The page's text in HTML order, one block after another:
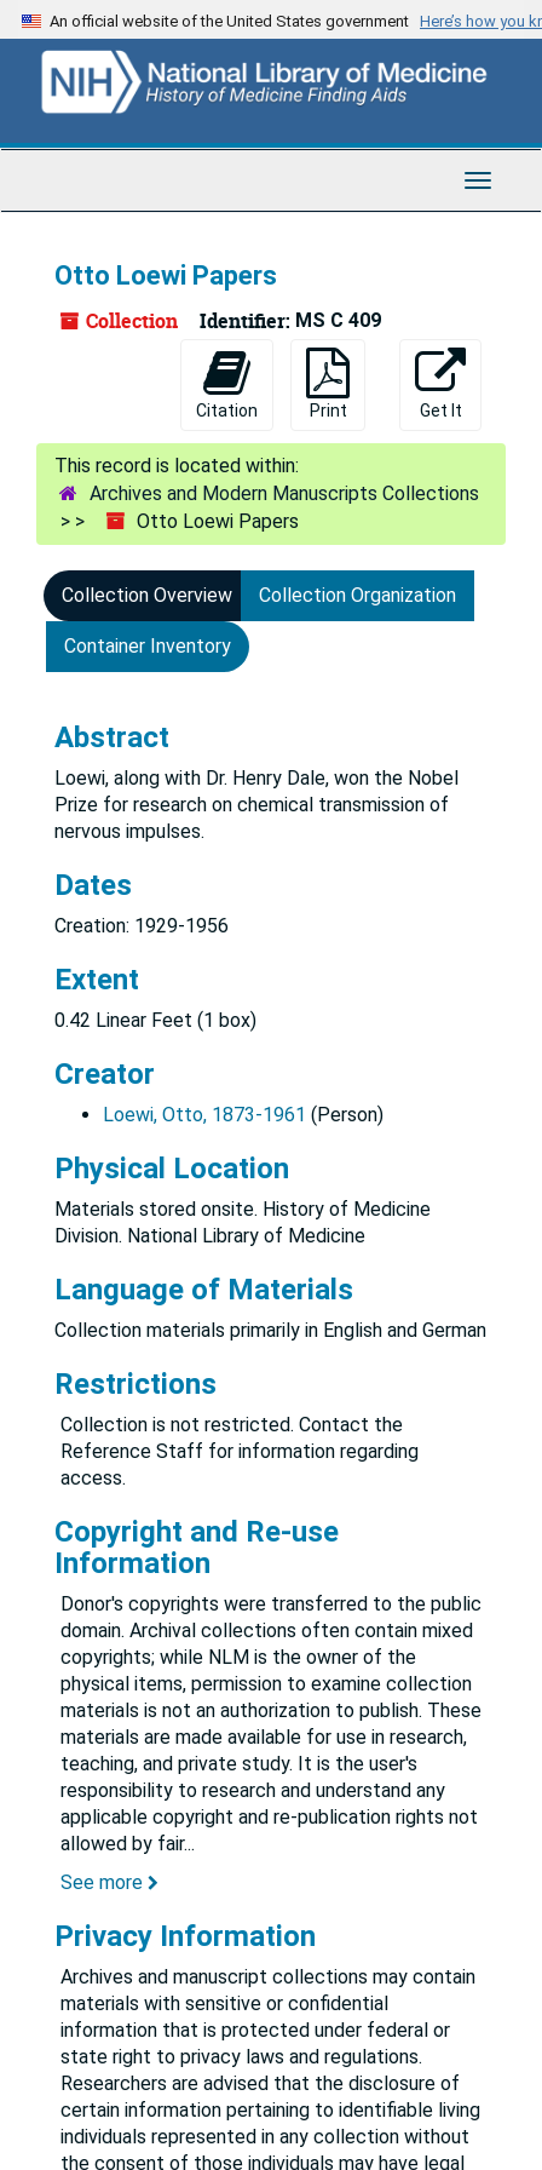
Skip
to
content
An official website of the United States government Here’s how you
Toggle
Otto Loewi Papers
Collection Identifier: MS C 409
Citation Print Get It
Archives and Modern Manuscripts Collections
Otto Loewi Papers
Collection Overview Collection Organization
Container Inventory
Abstract
Loewi, along with Dr. Henry Dale, won the Nobel
Prize for research on chemical transmission of
nervous impulses.
Dates
Creation: 1929-1956
Extent
0.42 Linear Feet (1 box)
Creator
Loewi, Otto, 1873-1961 (Person)
Physical Location
Materials stored onsite. History of Medicine
Division. National Library of Medicine
Language of Materials
Collection materials primarily in English and German
Restrictions
Collection is not restricted. Contact the
Reference Staff for information regarding
access.
Copyright and Re-use
Information
Donor's copyrights were transferred to the public
domain. Archival collections often contain mixed
copyrights; while NLM is the owner of the
physical items, permission to examine collection
materials is not an authorization to publish. These
materials are made available for use in research,
teaching, and private study. It is the user's
responsibility to research and understand any
applicable copyright and re-publication rights not
allowed by fair...
See more
Privacy Information
Archives and manuscript collections may contain
materials with sensitive or confidential
information that is protected under federal or
state right to privacy laws and regulations.
Researchers are advised that the disclosure of
certain information pertaining to identifiable living
individuals represented in any collection without
the consent of those individuals may have legal